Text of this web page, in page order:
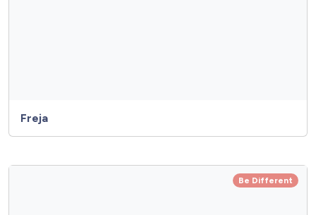
Freja
Be Different